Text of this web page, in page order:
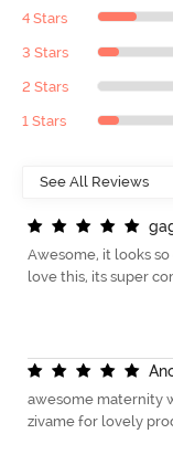
4 Stars
3 Stars
2 Stars
1 Stars
ga
Awesome, it looks
love this, its super
An
awesome maternity
zivame for lovely